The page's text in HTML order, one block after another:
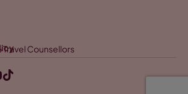
Counsellors